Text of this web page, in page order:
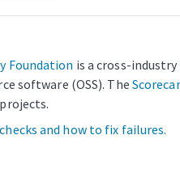
Foundation is a cross-
software (OSS). The
and how to fix failures.